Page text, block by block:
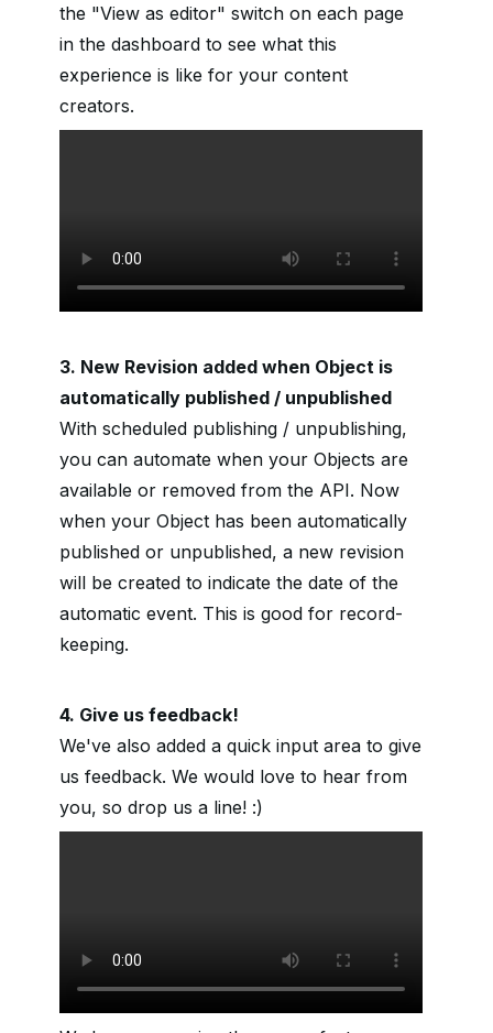
the "View as editor" switch on each page
in the dashboard to see what this
experience is like for your content
creators.
3. New Revision added when Object is
automatically published / unpublished
With scheduled publishing / unpublishing,
you can automate when your Objects are
available or removed from the API. Now
when your Object has been automatically
published or unpublished, a new revision
will be created to indicate the date of the
automatic event. This is good for record-
keeping.
4. Give us feedback!
We've also added a quick input area to give
us feedback. We would love to hear from
you, so drop us a line! :)